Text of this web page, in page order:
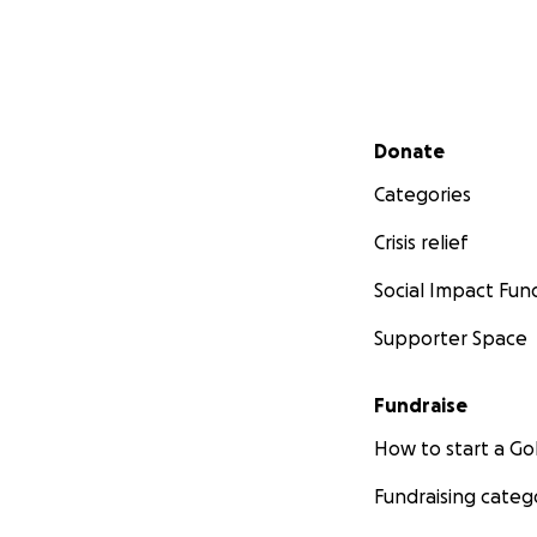
Secondary menu
Donate
Categories
Crisis relief
Social Impact
Supporter Space
Fundraise
How to start a
Fundraising